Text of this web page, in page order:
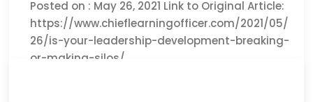
Posted on : May 26, 2021 Link to Original Article:
https://www.chieflearningofficer.com/2021/05/
26/is-your-leadership-development-breaking-
or-making-silos/